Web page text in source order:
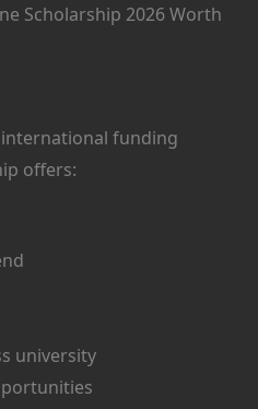
Scholarship 2026 Worth
funding
offers:
university